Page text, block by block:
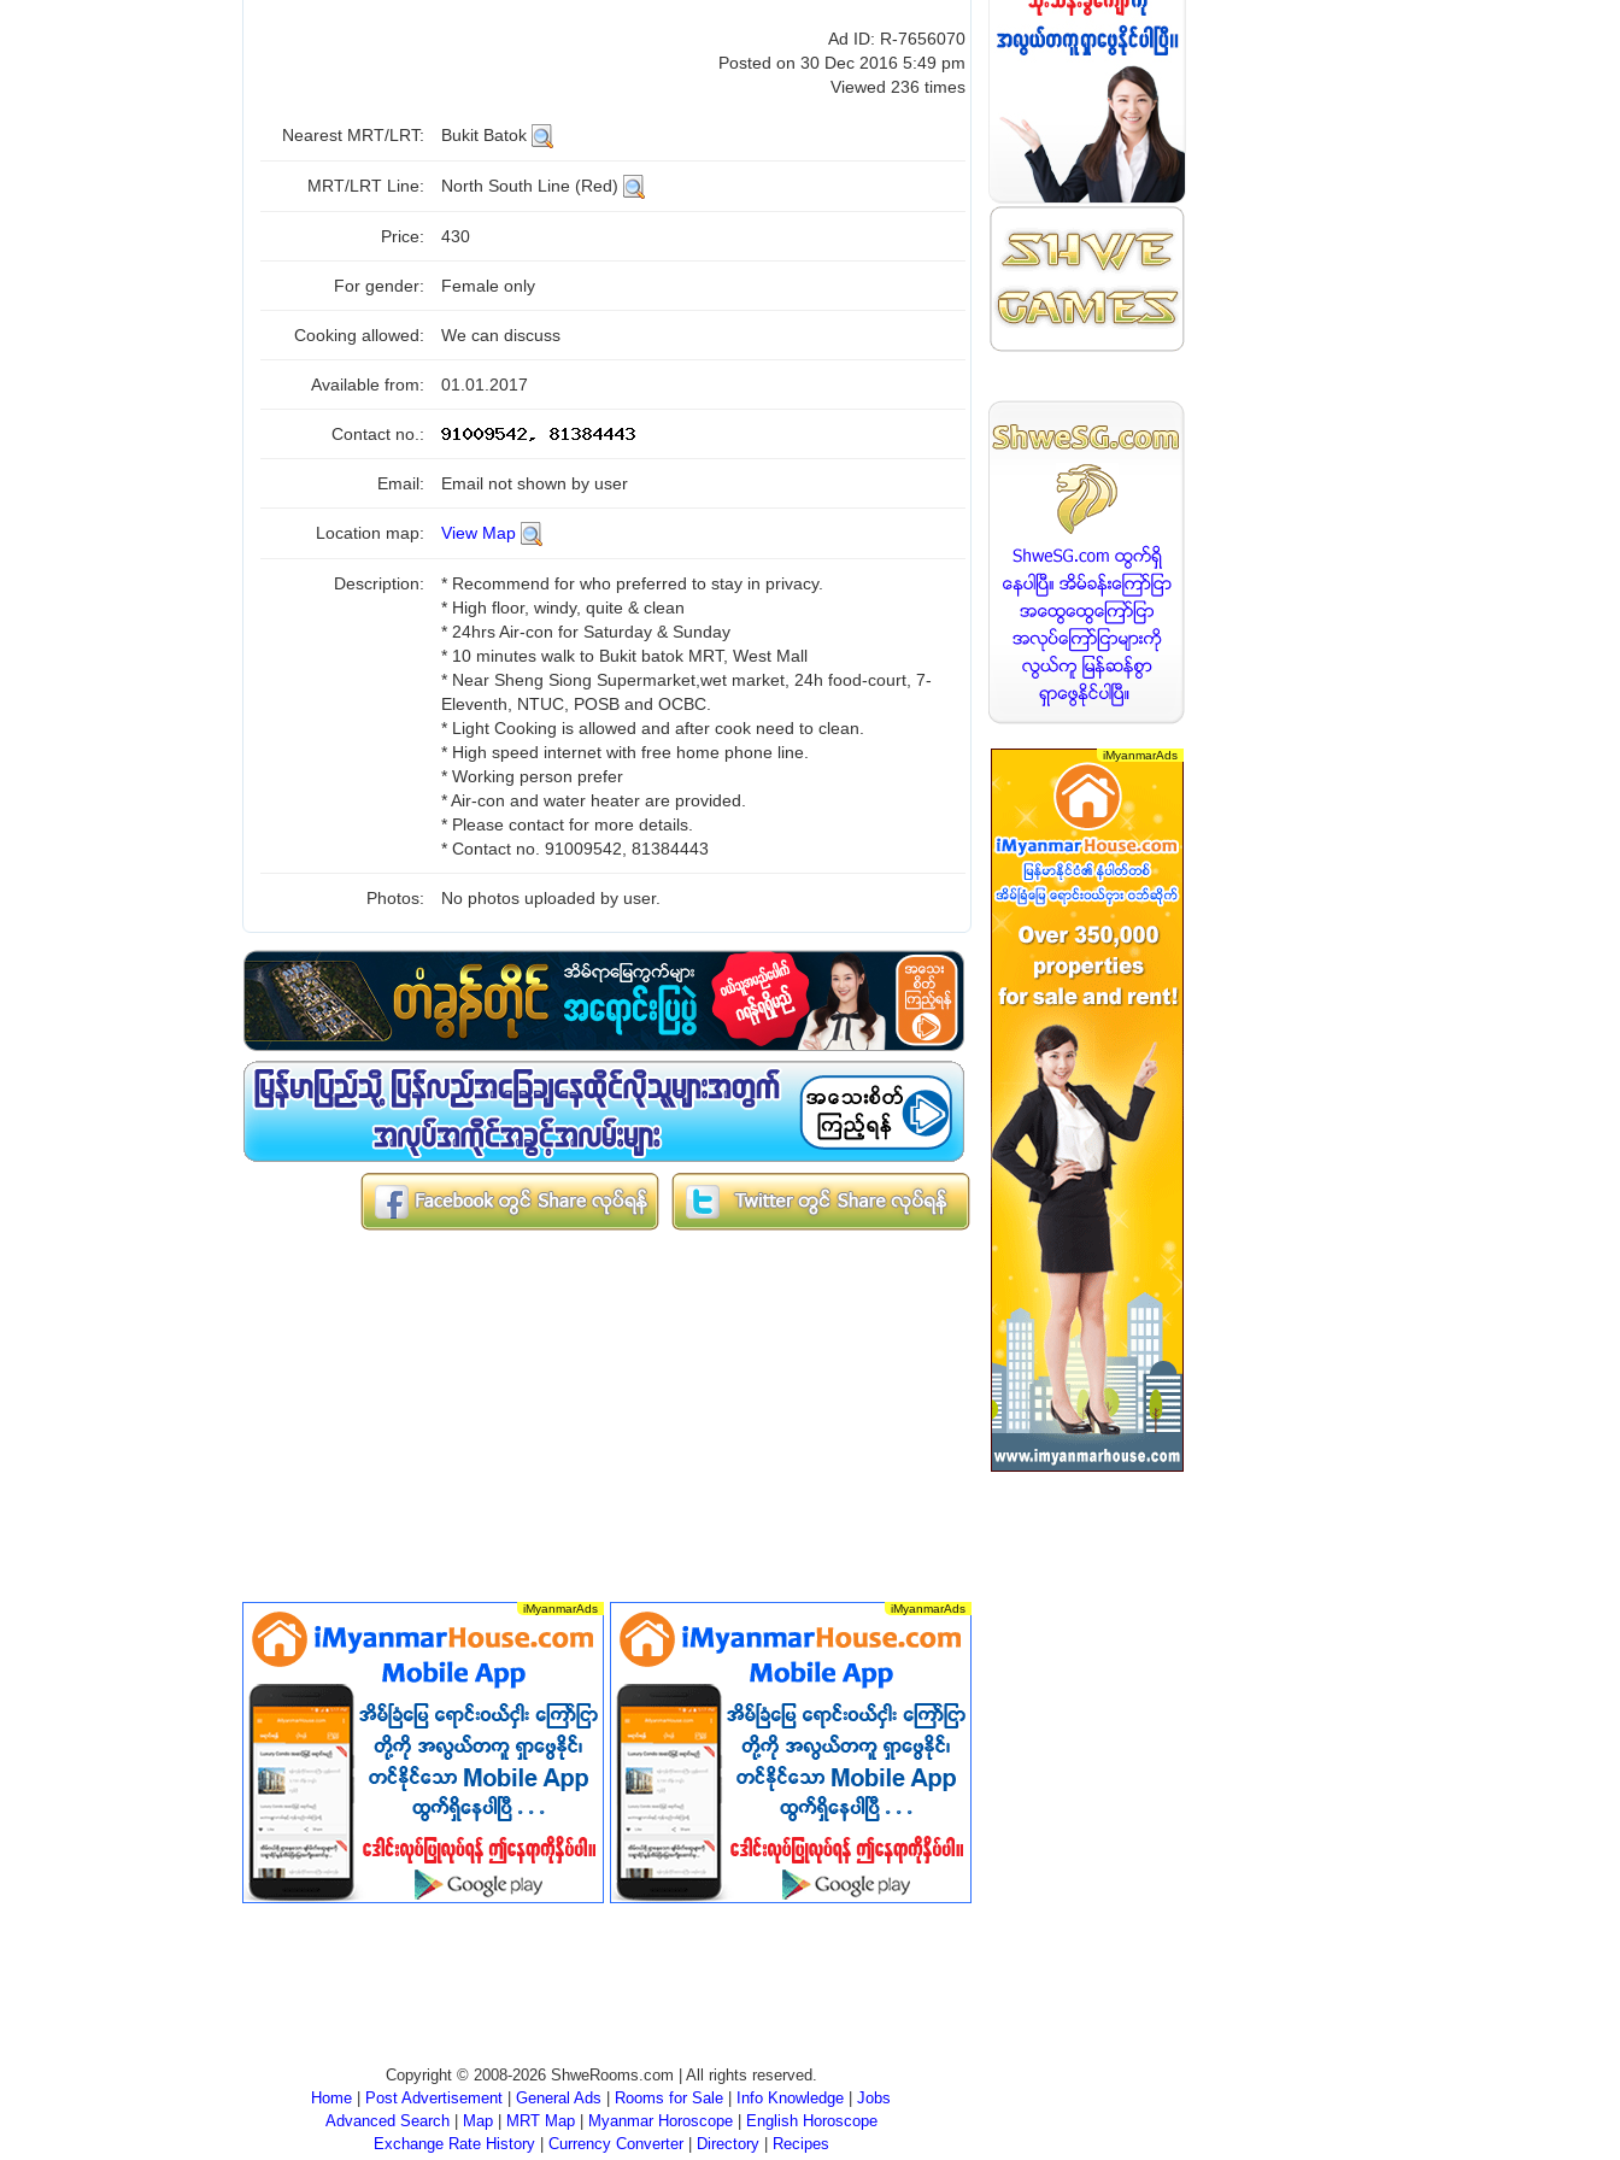
Ad ID: R-7656070
Posted on 30 Dec 2016 5:49 pm
Viewed 236 times
Nearest MRT/LRT: Bukit Batok
MRT/LRT Line: North South Line (Red)
Price: 430
For gender: Female only
Cooking allowed: We can discuss
Available from: 01.01.2017
Contact no.:
Email: Email not shown by user
Location map: View Map
Description:
* Recommend for who preferred to stay in privacy.
* High floor, windy, quite & clean
* 24hrs Air-con for Saturday & Sunday
* 10 minutes walk to Bukit batok MRT, West Mall
* Near Sheng Siong Supermarket,wet market, 24h food-court, 7-
Eleventh, NTUC, POSB and OCBC.
* Light Cooking is allowed and after cook need to clean.
* High speed internet with free home phone line.
* Working person prefer
* Air-con and water heater are provided.
* Please contact for more details.
* Contact no. 91009542, 81384443
Photos: No photos uploaded by user.
Copyright © 2008-2026 ShweRooms.com | All rights reserved.
Home
Post Advertisement General Ads Rooms for Sale Info Knowledge
Jobs
Advanced Search| Map| MRT Map| Myanmar Horoscope|
English Horoscope
Exchange Rate History| Currency Converter| Directory|
Recipes